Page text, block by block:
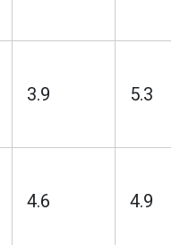
3.9 5.3
4.6 4.9